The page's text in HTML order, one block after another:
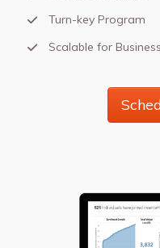
Turn-key Program
Scalable for